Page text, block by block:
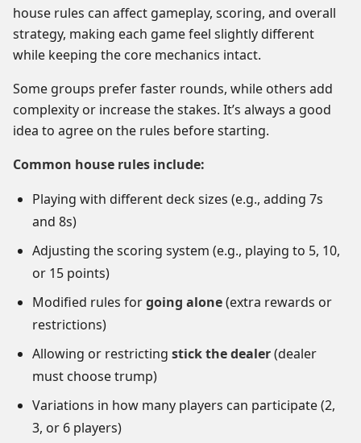
house rules can affect gameplay, scoring, and overall
strategy, making each game feel slightly different
while keeping the core mechanics intact.
Some groups prefer faster rounds, while others add
complexity or increase the stakes. It’s always a good
idea to agree on the rules before starting.
Common house rules include:
Playing with different deck sizes (e.g., adding 7s
and 8s)
Adjusting the scoring system (e.g., playing to 5, 10,
or 15 points)
Modified rules forgoing alone(extra rewards or
restrictions)
Allowing or restricting stick the dealer(dealer
must choose trump)
Variations in how many players can participate (2,
3, or 6 players)